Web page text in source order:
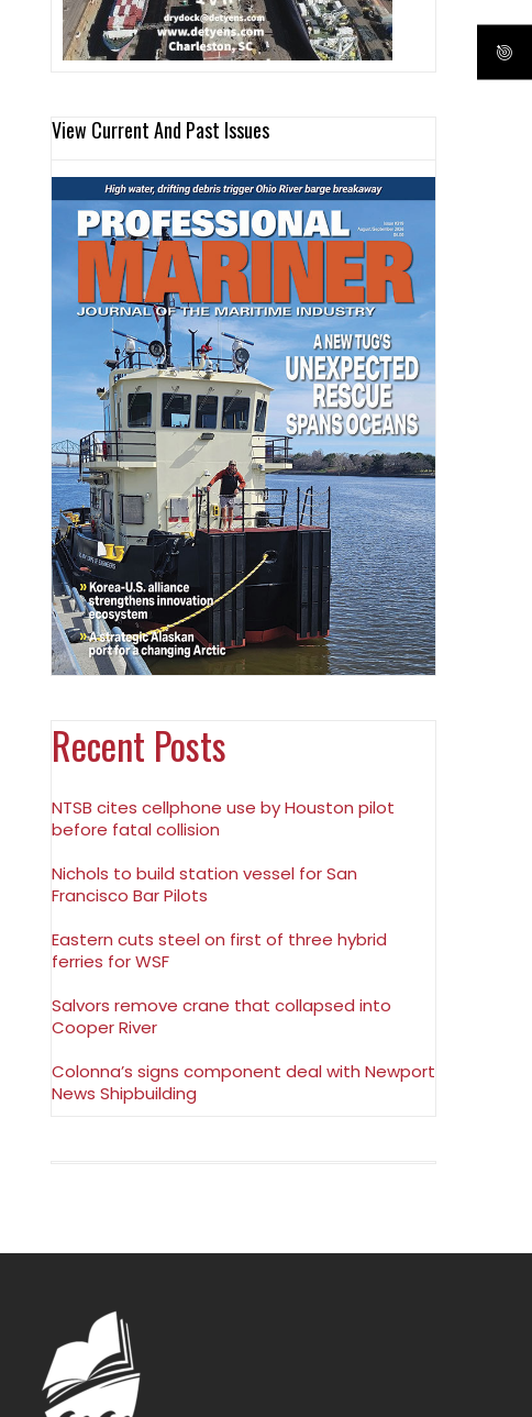
View Current And Past Issues
Recent Posts
NTSB cites cellphone use by Houston pilot
before fatal collision
Nichols to build station vessel for San
Francisco Bar Pilots
Eastern cuts steel on first of three hybrid
ferries for WSF
Salvors remove crane that collapsed into
Cooper River
Colonna’s signs component deal with Newport
News Shipbuilding